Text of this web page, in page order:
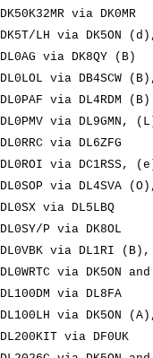
DK50K32MR via DK0MR
DK5T/LH via DK5ON
DL0AG via DK8QY (B)
DL0LOL via DB4SCW
DL0PAF via DL4RDM (B)
DL0PMV via DL9GMN,
DL0RRC via DL6ZFG
DL0ROI via DC1RSS,
DL0SOP via DL4SVA
DL0SX via DL5LBQ
DL0SY/P via DK8OL
DL0VBK via DL1RI
DL0WRTC via DK5ON
DL100DM via DL8FA
DL100LH via
DL200KIT via DF0UK